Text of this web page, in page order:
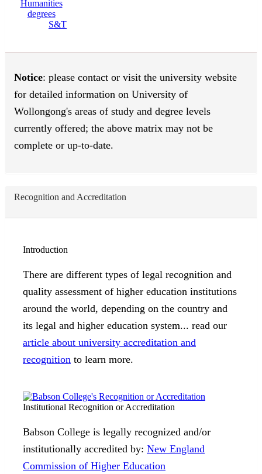
S&T
Notice: please contact or visit the university website
for detailed information on University of
Wollongong's areas of study and degree levels
currently offered; the above matrix may not be
complete or up-to-date.
Recognition and Accreditation
Introduction
There are different types of legal recognition and
quality assessment of higher education institutions
around the world, depending on the country and
its legal and higher education system... read our
article about university accreditation and
recognition to learn more.
Institutional Recognition or Accreditation
Babson College is legally recognized and/or
institutionally accredited by: New England
Commission of Higher Education